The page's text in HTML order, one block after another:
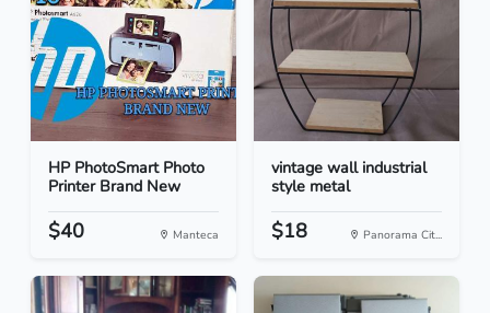
HP PhotoSmart Photo
Printer Brand New
$40 Manteca
vintage wall industrial
style metal
$18 Panorama Cit...